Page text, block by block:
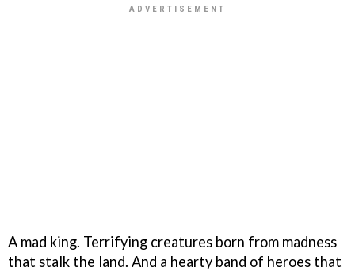
A mad king. Terrifying creatures born from madness
that stalk the land. And a hearty band of heroes that